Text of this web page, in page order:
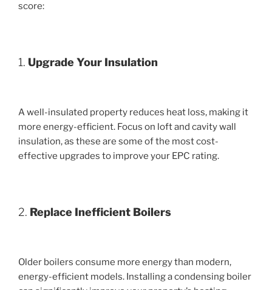
score:
1. Upgrade Your Insulation
A well-insulated property reduces heat loss, making it
more energy-efficient. Focus on loft and cavity wall
insulation, as these are some of the most cost-
effective upgrades to improve your EPC rating.
2. Replace Inefficient Boilers
Older boilers consume more energy than modern,
energy-efficient models. Installing a condensing boiler